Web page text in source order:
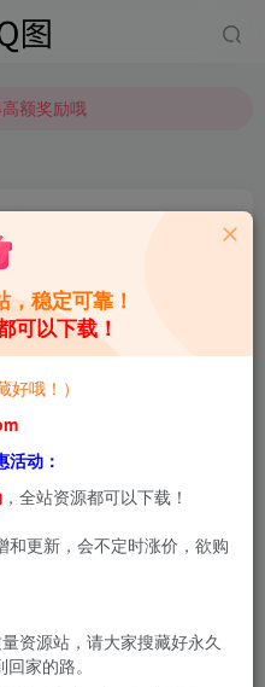
www.meizt.top
www.meizt.top
关注
0 1.9W+ 1.7W+
，原图无压缩，无本站水
81套
）是95后超人气治愈系
稳定可靠！
可以下载！
哦！）
动：
，全站资源都可以下载！
更新，会不定时涨价，欲购
资源站，请大家搜藏好永久
家的路。